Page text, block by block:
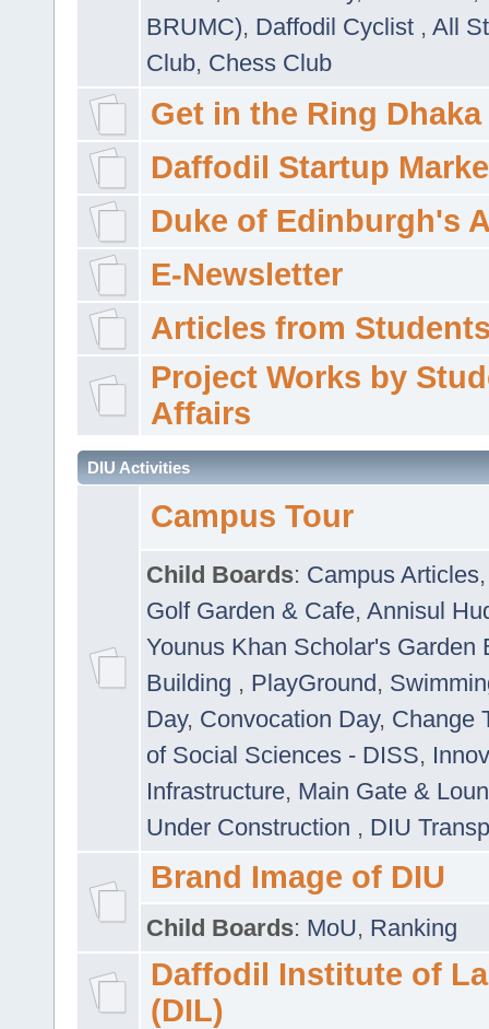
BRUMC), Daffodil Cyclist , All
Club, Chess Club
Get in the Ring Dhaka
Daffodil Startup
Duke of Edinburgh's
E-Newsletter
Articles from
Project Works by
Affairs
DIU Activities
Campus Tour
Child Boards: Campus Articles
Golf Garden & Cafe, Annisul
Younus Khan Scholar's Garden
Building , PlayGround,
Day, Convocation Day, Change
of Social Sciences - DISS,
Infrastructure, Main Gate &
Under Construction , DIU
Brand Image of DIU
Child Boards: MoU, Ranking
Daffodil Institute of
(DIL)